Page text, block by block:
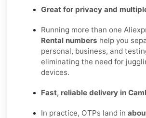
Great for privacy and
Running more than one
Rental numbers help you
personal, business, and
eliminating the need for
devices.
Fast, reliable delivery in
In practice, OTPs land in